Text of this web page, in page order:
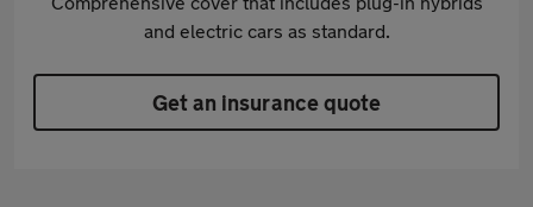
and electric cars as standard.
Get an insurance quote